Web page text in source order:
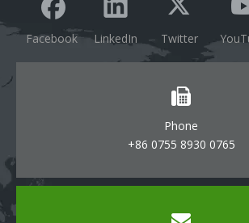
Facebook LinkedIn Twitter
Phone
+86 0755 8930 0765